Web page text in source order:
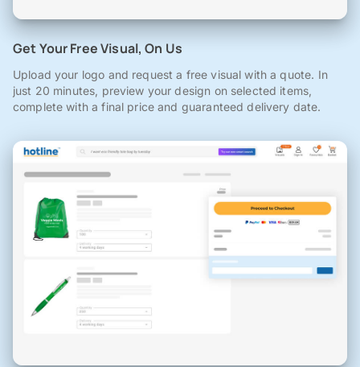
Get Your Free Visual, On Us
Upload your logo and request a free visual with a quote. In
just 20 minutes, preview your design on selected items,
complete with a final price and guaranteed delivery date.